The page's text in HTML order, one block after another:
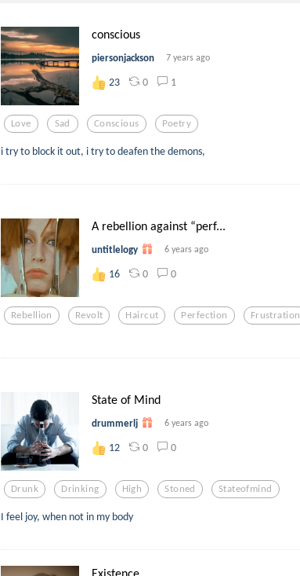
conscious
piersonjackson 7 years ago
23 0 1
Love Sad Conscious Poetry
i try to block it out, i try to deafen the demons,
A rebellion against “perf...
untitlelogy 6 years ago
16 0 0
Rebellion Revolt Haircut Perfection Frustration
State of Mind
drummerlj 6 years ago
12 0 0
Drunk Drinking High Stoned Stateofmind
I feel joy, when not in my body
Existence.